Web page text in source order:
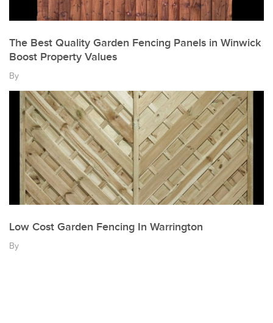
The Best Quality Garden Fencing Panels in Winwick
Boost Property Values
By
Low Cost Garden Fencing In Warrington
By